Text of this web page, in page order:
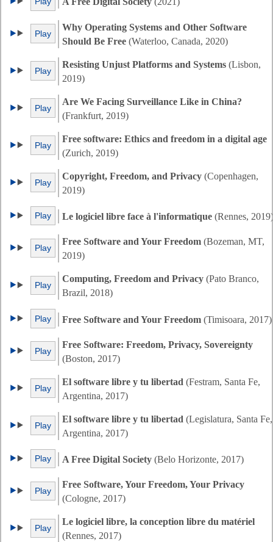
Play
Why Operating Systems and Other Software
Should Be Free (Waterloo, Canada, 2020)
Play
Resisting Unjust Platforms and Systems (Lisbon,
2019)
Play
Are We Facing Surveillance Like in China?
(Frankfurt, 2019)
Play
Free software: Ethics and freedom in a digital age
(Zurich, 2019)
Play
Copyright, Freedom, and Privacy (Copenhagen,
2019)
Play Le logiciel libre face à l'informatique (Rennes, 2019)
Play
Free Software and Your Freedom (Bozeman, MT,
2019)
Play
Computing, Freedom and Privacy (Pato Branco,
Brazil, 2018)
Play Free Software and Your Freedom (Timisoara, 2017)
Play
Free Software: Freedom, Privacy, Sovereignty
(Boston, 2017)
Play
El software libre y tu libertad (Festram, Santa Fe,
Argentina, 2017)
Play
El software libre y tu libertad (Legislatura, Santa Fe,
Argentina, 2017)
Play A Free Digital Society (Belo Horizonte, 2017)
Play
Free Software, Your Freedom, Your Privacy
(Cologne, 2017)
Play
Le logiciel libre, la conception libre du matériel
(Rennes, 2017)